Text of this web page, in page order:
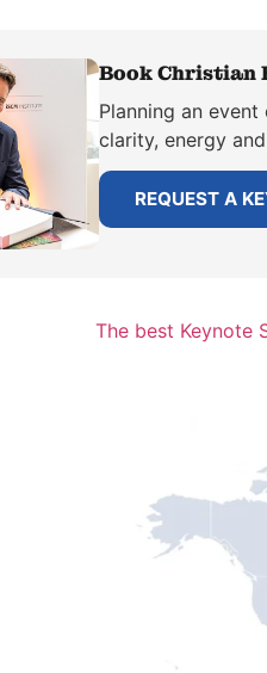
Book Christian
Planning an
clarity, energy
REQUEST A
The best Keynote